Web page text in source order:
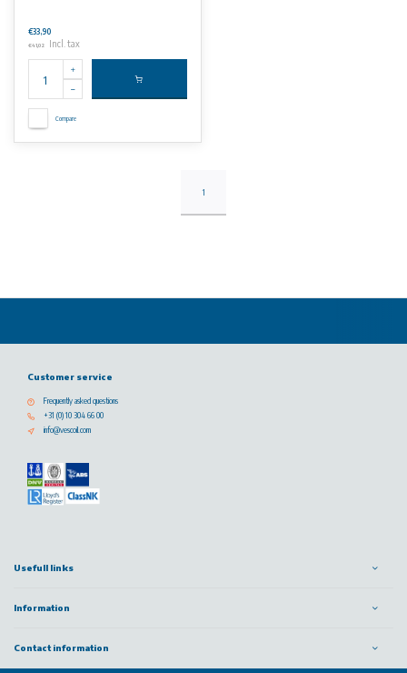
€33,90
€41,02 Incl. tax
Compare
1
Customer service
Frequently asked questions
+31 (0) 10 304 66 00
info@vescoil.com
Usefull links
Information
Contact information